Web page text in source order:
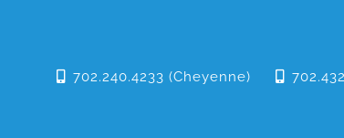
702.240.4233 (Cheyenne)